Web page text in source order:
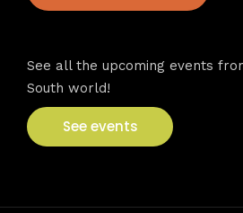
See all the upcoming events
South world!
See events